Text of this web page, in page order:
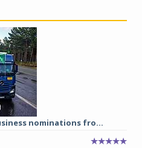
nominations fro...